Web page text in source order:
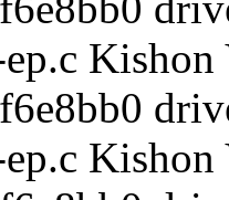
ep.c
ep.c